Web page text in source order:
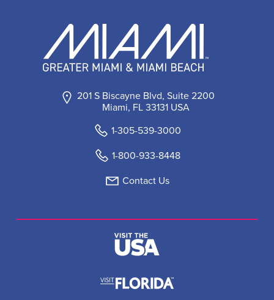
201 S Biscayne Blvd, Suite 2200
Miami, FL 33131 USA
1-305-539-3000
1-800-933-8448
Contact Us